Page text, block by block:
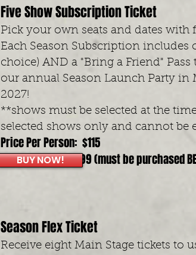
Five Show Subscription Ticket
Pick your own seats and dates with
Each Season Subscription includes
choice) AND a "Bring a Friend"
our annual Season Launch Party
2027!
**shows must be selected at the
selected shows only and cannot be
Price Per Person: $115
Early Bird Price: $99 (must be purchased
Season Flex Ticket
Receive eight Main Stage tickets to
BUY NOW!